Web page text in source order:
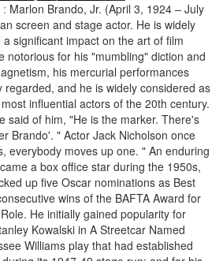
: Marlon Brando, Jr. (April 3, 1924 – July
screen and stage actor. He is widely
significant impact on the art of film
notorious for his "mumbling" diction and
his mercurial performances
regarded, and he is widely considered as
influential actors of the 20th century.
said of him, "He is the marker. There's
Brando'. " Actor Jack Nicholson once
everybody moves up one. " An enduring
a box office star during the 1950s,
up five Oscar nominations as Best
wins of the BAFTA Award for
He initially gained popularity for
Kowalski in A Streetcar Named
Williams play that had established